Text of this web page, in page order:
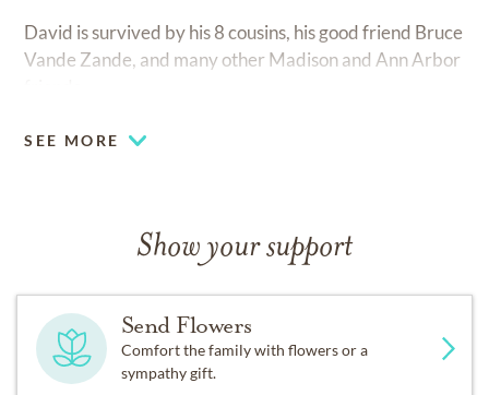
David is survived by his 8 cousins, his good friend Bruce
Vande Zande, and many other Madison and Ann Arbor
SEE MORE
Show your support
Send Flowers
Comfort the family with flowers or a
sympathy gift.